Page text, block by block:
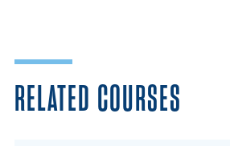
RELATED COURSES